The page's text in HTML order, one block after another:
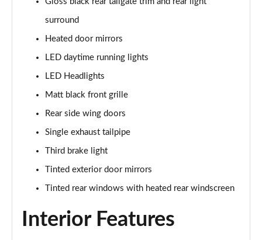
surround
Heated door mirrors
LED daytime running lights
LED Headlights
Matt black front grille
Rear side wing doors
Single exhaust tailpipe
Third brake light
Tinted exterior door mirrors
Tinted rear windows with heated rear windscreen
Interior Features